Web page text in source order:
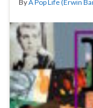
ByA Pop Life (Erwin